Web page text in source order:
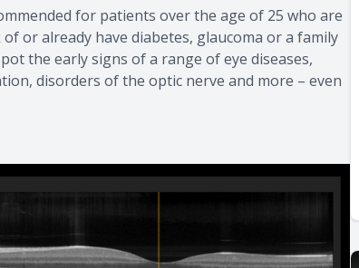
for patients over the age of 25 who are
or already have diabetes, glaucoma or a family
the early signs of a range of eye diseases,
disorders of the optic nerve and more – even